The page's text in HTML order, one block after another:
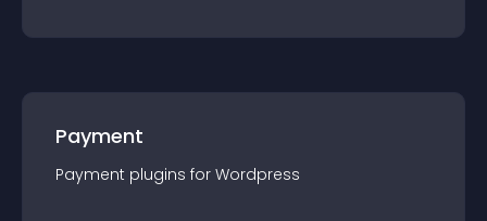
Payment
Payment plugins for Wordpress